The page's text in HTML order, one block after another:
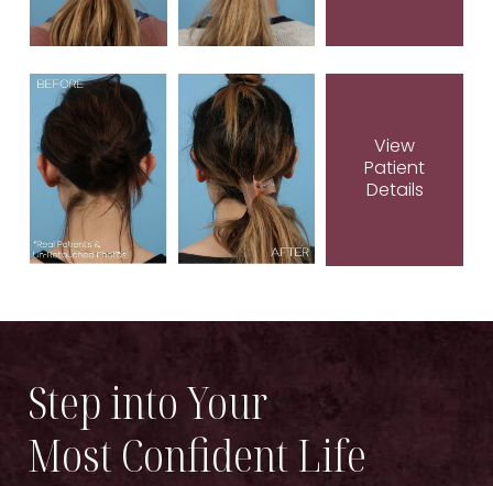
View
Patient
Details
Step into Your
Most Confident Life